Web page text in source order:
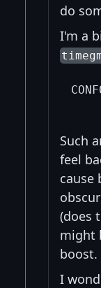
do
I'm a
Such
feel
cause
(does
might
boost.
I